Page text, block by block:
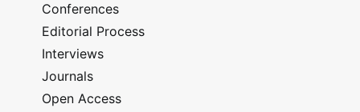
Conferences
Editorial Process
Interviews
Journals
Open Access